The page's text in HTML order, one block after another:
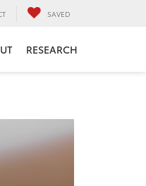
SAVED
RESEARCH